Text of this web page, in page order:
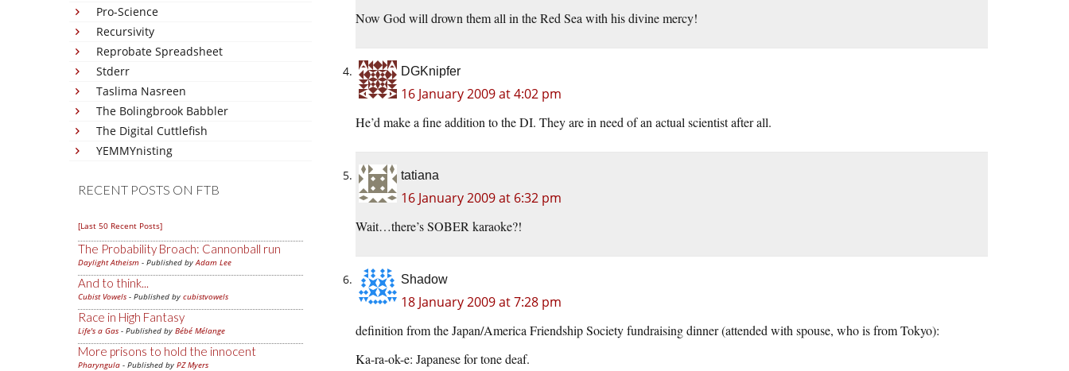
Pro-Science
Recursivity
Reprobate Spreadsheet
Stderr
Taslima Nasreen
The Bolingbrook Babbler
The Digital Cuttlefish
YEMMYnisting
RECENT POSTS ON FTB
[Last 50 Recent Posts]
The Probability Broach: Cannonball run
Daylight Atheism - Published byAdam Lee
And to think...
Cubist Vowels - Published by cubistvowels
Race in High Fantasy
Life's a Gas - Published by Bébé Mélange
More prisons to hold the innocent
Pharyngula - Published by PZ Myers
Now God will drown them all in the Red Sea with his divine mercy!
DGKnipfer
16 January 2009 at 4:02 pm
He’d make a fine addition to the DI. They are in need of an actual scientist after all.
tatiana
16 January 2009 at 6:32 pm
Wait…there’s SOBER karaoke?!
Shadow
18 January 2009 at 7:28 pm
definition from the Japan/America Friendship Society fundraising dinner (attended with spouse, who is from Tokyo):
Ka-ra-ok-e: Japanese for tone deaf.